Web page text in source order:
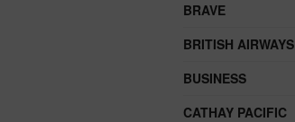
BRAVE
BRITISH AIRWAYS
BUSINESS
CATHAY PACIFIC